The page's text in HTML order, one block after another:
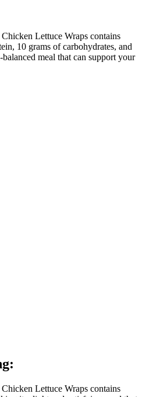
Lettuce Wraps contains
10 grams of carbohydrates, and
meal that can support your
Lettuce Wraps contains